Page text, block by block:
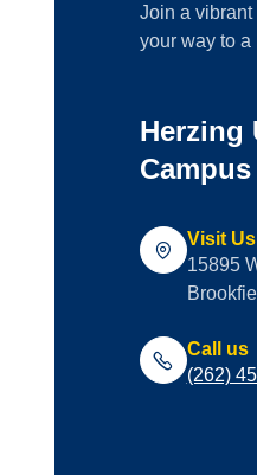
Join a vibrant
your way to a
Herzing
Campus
Visit Us
15895
Call us
(262)